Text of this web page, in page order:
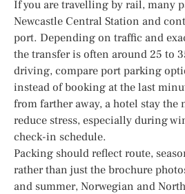
If you are travelling by rail, many
Newcastle Central Station and
port. Depending on traffic and
the transfer is often around 25 to
driving, compare port parking
instead of booking at the last
from farther away, a hotel stay the
reduce stress, especially during
check-in schedule.
Packing should reflect route,
rather than just the brochure
and summer, Norwegian and